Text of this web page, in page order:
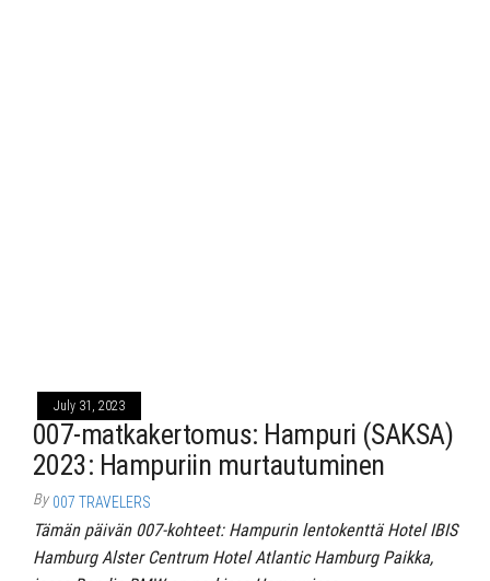
July 31, 2023
007-matkakertomus: Hampuri (SAKSA)
2023: Hampuriin murtautuminen
By 007 TRAVELERS
Tämän päivän 007-kohteet: Hampurin lentokenttä Hotel IBIS
Hamburg Alster Centrum Hotel Atlantic Hamburg Paikka,